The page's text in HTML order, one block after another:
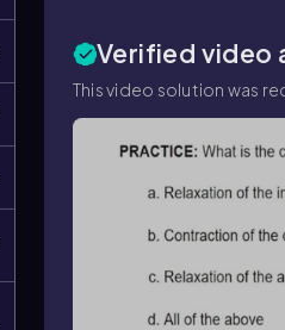
Verified video
This video solution was